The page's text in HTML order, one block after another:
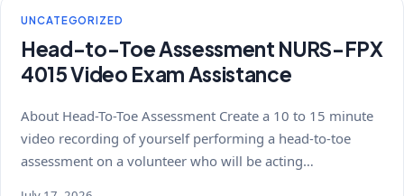
UNCATEGORIZED
Head-to-Toe Assessment NURS-FPX
4015 Video Exam Assistance
About Head-To-Toe Assessment Create a 10 to 15 minute
video recording of yourself performing a head-to-toe
assessment on a volunteer who will be acting…